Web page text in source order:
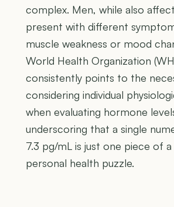
complex. Men, while also
present with different
muscle weakness or mood
World Health Organization
consistently points to the
considering individual
when evaluating hormone
underscoring that a single
7.3 pg/mL is just one piece of
personal health puzzle.